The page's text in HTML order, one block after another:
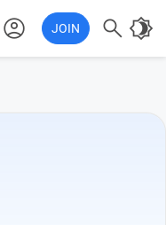
account_circle JOIN  brightness_4